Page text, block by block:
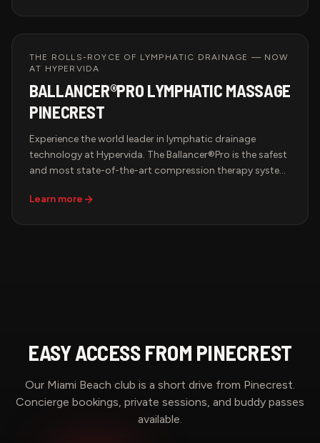
THE ROLLS-ROYCE OF LYMPHATIC DRAINAGE — NOW
AT HYPERVIDA
BALLANCER®PRO LYMPHATIC MASSAGE
PINECREST
Experience the world leader in lymphatic drainage
technology at Hypervida. The Ballancer®Pro is the safest
and most state-of-the-art compression therapy system
medical research. Slip into the signature suit and let
Learn more
EASY ACCESS FROM PINECREST
Our Miami Beach club is a short drive from Pinecrest.
Concierge bookings, private sessions, and buddy passes
available.